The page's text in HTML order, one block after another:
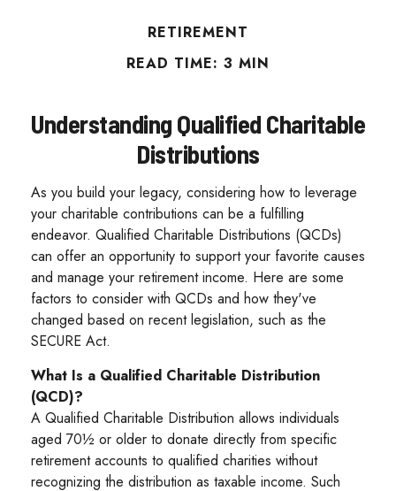
RETIREMENT
READ TIME: 3 MIN
Understanding Qualified Charitable
Distributions
As you build your legacy, considering how to leverage
your charitable contributions can be a fulfilling
endeavor. Qualified Charitable Distributions (QCDs)
can offer an opportunity to support your favorite causes
and manage your retirement income. Here are some
factors to consider with QCDs and how they've
changed based on recent legislation, such as the
SECURE Act.
What Is a Qualified Charitable Distribution
(QCD)?
A Qualified Charitable Distribution allows individuals
aged 70½ or older to donate directly from specific
retirement accounts to qualified charities without
recognizing the distribution as taxable income. Such